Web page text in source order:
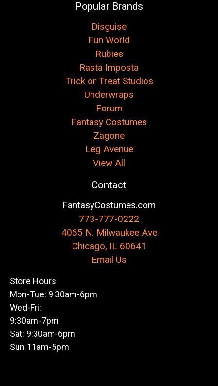
Popular Brands
Disguise
Fun World
Rubies
Rasta Imposta
Trick or Treat Studios
Underwraps
Forum
Fantasy Costumes
Zagone
Leg Avenue
View All
Contact
FantasyCostumes.com
773-777-0222
4065 N. Milwaukee Ave
Chicago, IL 60641
Email Us
Store Hours
Mon-Tue: 9:30am-6pm
Wed-Fri:
9:30am-7pm
Sat: 9:30am-6pm
Sun 11am-5pm